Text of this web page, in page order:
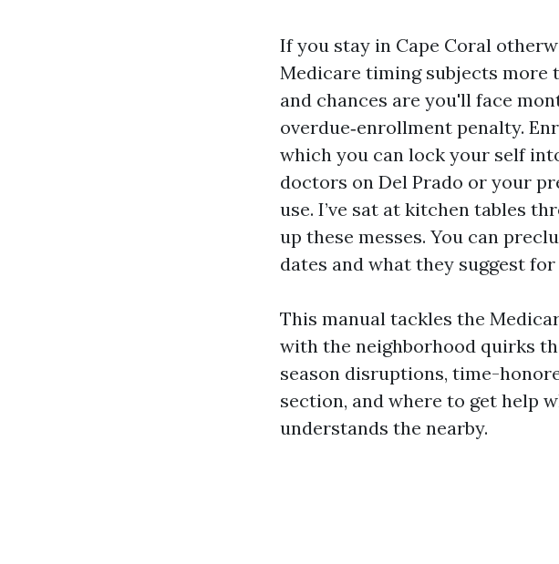
If you stay in Cape Coral
Medicare timing subjects more
and chances are you'll face
overdue‑enrollment penalty.
which you can lock your self
doctors on Del Prado or your
use. I’ve sat at kitchen tables
up these messes. You can
dates and what they suggest
This manual tackles the
with the neighborhood quirks
season disruptions, time-
section, and where to get help
understands the nearby.